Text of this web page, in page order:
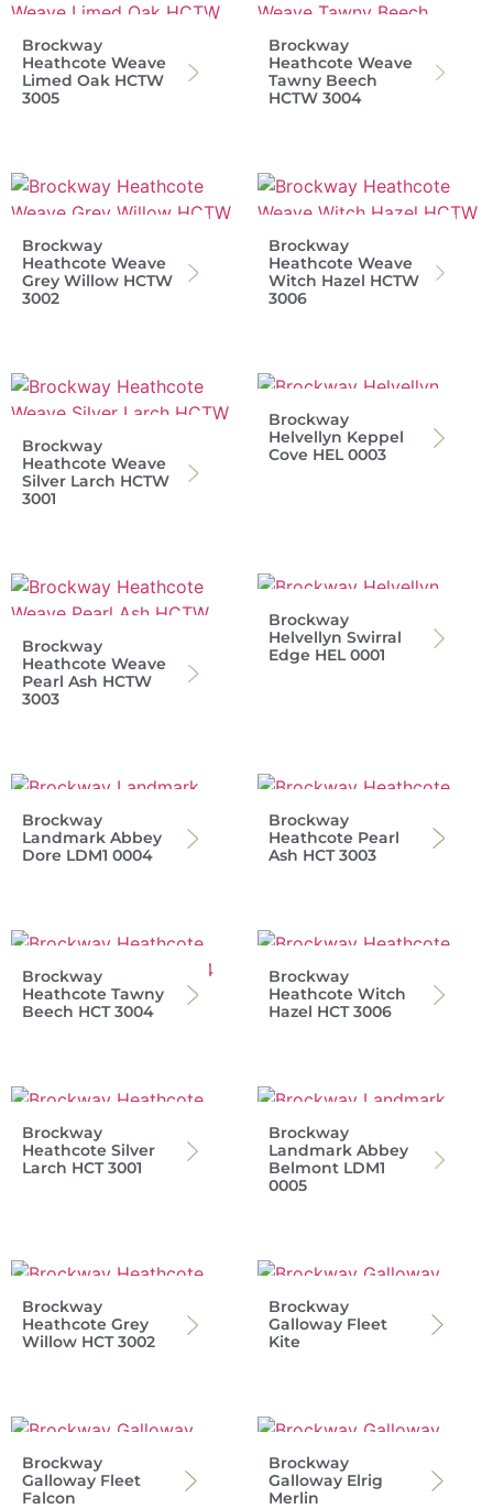
Brockway
Heathcote Weave
Limed Oak HCTW
3005
Brockway
Heathcote Weave
Tawny Beech
HCTW 3004
Brockway
Heathcote Weave
Grey Willow HCTW
3002
Brockway
Heathcote Weave
Witch Hazel HCTW
3006
Brockway
Heathcote Weave
Silver Larch HCTW
3001
Brockway
Helvellyn Keppel
Cove HEL 0003
Brockway
Heathcote Weave
Pearl Ash HCTW
3003
Brockway
Helvellyn Swirral
Edge HEL 0001
Brockway
Landmark Abbey
Dore LDM1 0004
Brockway
Heathcote Pearl
Ash HCT 3003
Brockway
Heathcote Tawny
Beech HCT 3004
Brockway
Heathcote Witch
Hazel HCT 3006
Brockway
Heathcote Silver
Larch HCT 3001
Brockway
Landmark Abbey
Belmont LDM1
0005
Brockway
Heathcote Grey
Willow HCT 3002
Brockway
Galloway Fleet
Kite
Brockway
Galloway Fleet
Falcon
Brockway
Galloway Elrig
Merlin